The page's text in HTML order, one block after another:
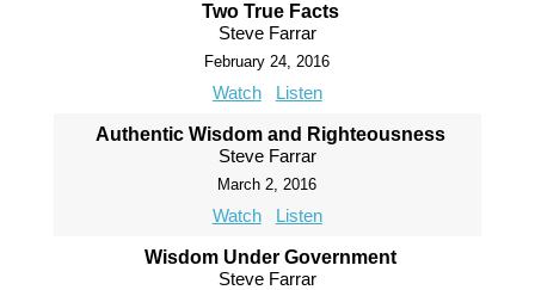
Two True Facts
Steve Farrar
February 24, 2016
Watch Listen
Authentic Wisdom and Righteousness
Steve Farrar
March 2, 2016
Watch Listen
Wisdom Under Government
Steve Farrar